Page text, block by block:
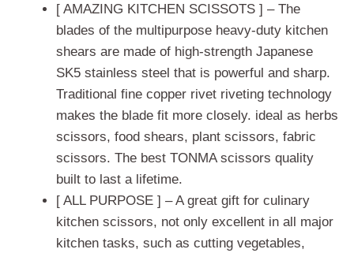
[ AMAZING KITCHEN SCISSOTS ] – The
blades of the multipurpose heavy-duty kitchen
shears are made of high-strength Japanese
SK5 stainless steel that is powerful and sharp.
Traditional fine copper rivet riveting technology
makes the blade fit more closely. ideal as herbs
scissors, food shears, plant scissors, fabric
scissors. The best TONMA scissors quality
built to last a lifetime.
[ ALL PURPOSE ] – A great gift for culinary
kitchen scissors, not only excellent in all major
kitchen tasks, such as cutting vegetables,